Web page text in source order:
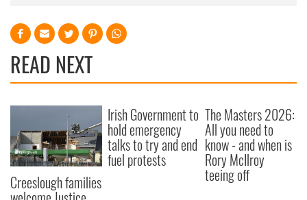
READ NEXT
Creeslough families
Irish Government to
hold emergency
talks to try and end
fuel protests
The Masters 2026:
All you need to
know - and when is
Rory McIlroy
teeing off